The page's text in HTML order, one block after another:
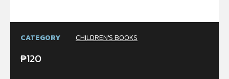
CATEGORY CHILDREN'S BOOKS
₱120